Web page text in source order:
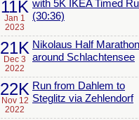
11K
Jan 1
2023
with 5K IKEA Timed
(30:36)
21K
Dec 3
2022
Nikolaus Half Marathon
around Schlachtensee
22K
Nov 12
2022
Run from Dahlem to
Steglitz via Zehlendorf